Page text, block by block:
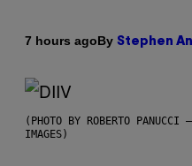
7 hours agoBy Stephen
(PHOTO BY ROBERTO
IMAGES)